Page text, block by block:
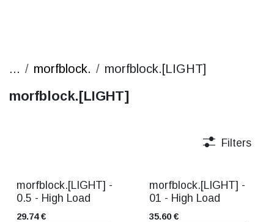
... morfblock. morfblock.[LIGHT]
morfblock.[LIGHT]
Filters
morfblock.[LIGHT] -
0.5 - High Load
29.74€
morfblock.[LIGHT] -
01 - High Load
35.60€